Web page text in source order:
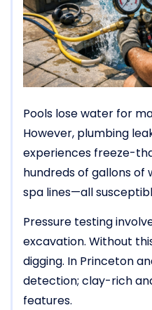
Pools lose water for
However, plumbing
experiences freeze-
hundreds of gallons of
spa lines—all
Pressure testing
excavation. Without
digging. In Princeton
detection; clay-rich
features.